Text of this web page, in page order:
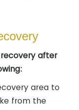
after
area to
from the